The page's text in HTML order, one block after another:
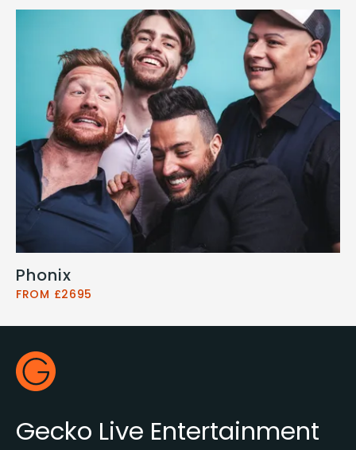
Phonix
FROM £2695
Footer
Gecko Live
Gecko Live Entertainment